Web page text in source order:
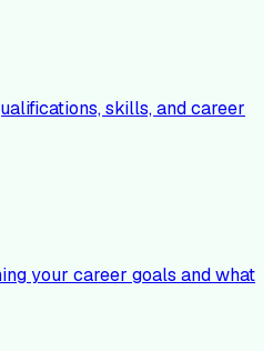
skills, and career
your career goals and what